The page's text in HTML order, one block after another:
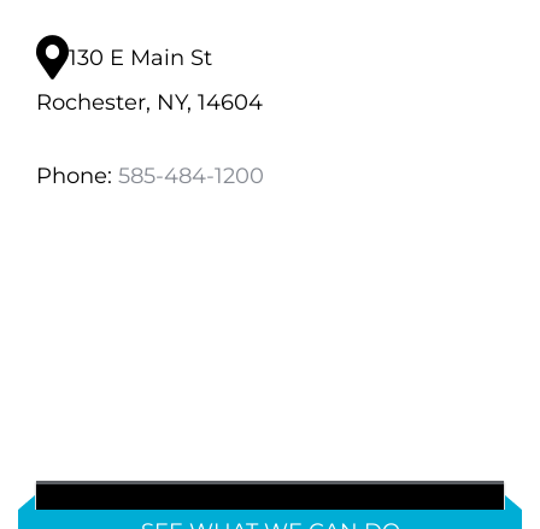
130 E Main St
Rochester, NY, 14604
Phone: 585-484-1200